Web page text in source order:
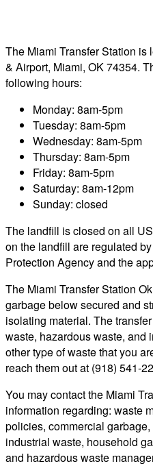
The Miami Transfer Station is
& Airport, Miami, OK 74354.
following hours:
Monday: 8am-5pm
Tuesday: 8am-5pm
Wednesday: 8am-5pm
Thursday: 8am-5pm
Friday: 8am-5pm
Saturday: 8am-12pm
Sunday: closed
The landfill is closed on all
on the landfill are regulated
Protection Agency and the
The Miami Transfer Station
garbage below secured and
isolating material. The
waste, hazardous waste, and
other type of waste that you
reach them out at (918) 541-
You may contact the Miami
information regarding: waste
policies, commercial
industrial waste, household
and hazardous waste